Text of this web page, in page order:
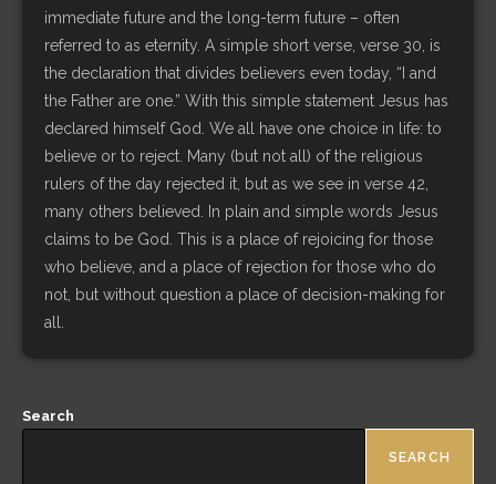
immediate future and the long-term future – often
referred to as eternity. A simple short verse, verse 30, is
the declaration that divides believers even today, “I and
the Father are one.” With this simple statement Jesus has
declared himself God. We all have one choice in life: to
believe or to reject. Many (but not all) of the religious
rulers of the day rejected it, but as we see in verse 42,
many others believed. In plain and simple words Jesus
claims to be God. This is a place of rejoicing for those
who believe, and a place of rejection for those who do
not, but without question a place of decision-making for
all.
Search
SEARCH